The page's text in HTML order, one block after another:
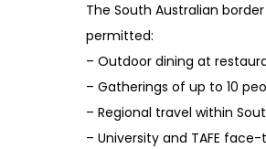
The South Australian
permitted:
– Outdoor dining at
– Gatherings of up to 10
– Regional travel within
– University and TAFE